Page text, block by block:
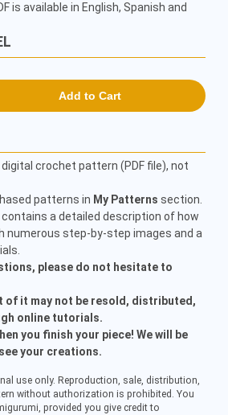
is available in English, Spanish and
Add to Cart
crochet pattern (PDF file), not
patterns in My Patterns section.
a detailed description of how
numerous step-by-step images and a
please do not hesitate to
of it may not be resold, distributed,
online tutorials.
you finish your piece! We will be
your creations.
use only. Reproduction, sale, distribution,
without authorization is prohibited. You
provided you give credit to